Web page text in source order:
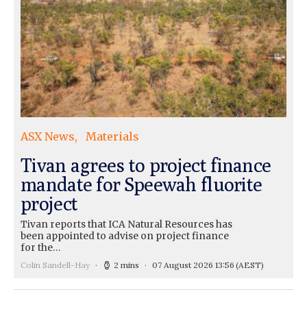
ASX News Materials
Tivan agrees to project finance
mandate for Speewah fluorite
project
Tivan reports that ICA Natural Resources has
been appointed to advise on project finance
for the…
Colin Sandell-Hay 2 mins 07 August 2026 13:56 (AEST)